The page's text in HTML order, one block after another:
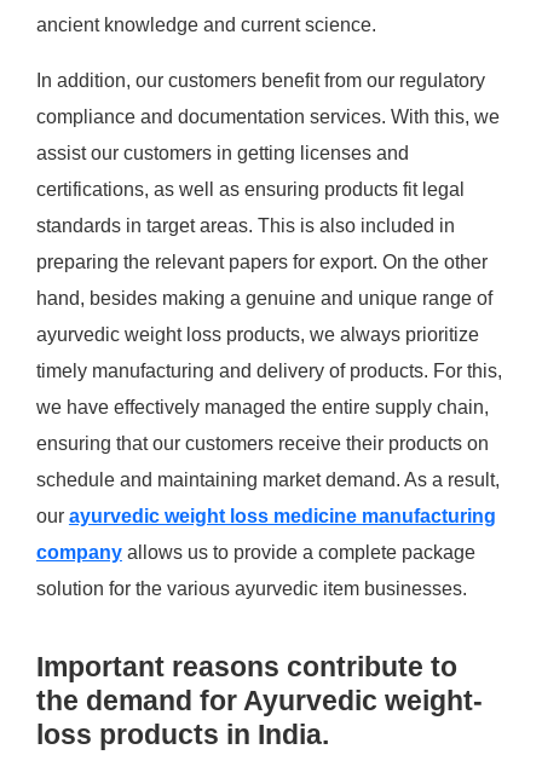
ancient knowledge and current science.
In addition, our customers benefit from our regulatory
compliance and documentation services. With this, we
assist our customers in getting licenses and
certifications, as well as ensuring products fit legal
standards in target areas. This is also included in
preparing the relevant papers for export. On the other
hand, besides making a genuine and unique range of
ayurvedic weight loss products, we always prioritize
timely manufacturing and delivery of products. For this,
we have effectively managed the entire supply chain,
ensuring that our customers receive their products on
schedule and maintaining market demand. As a result,
our ayurvedic weight loss medicine manufacturing
companyallows us to provide a complete package
solution for the various ayurvedic item businesses.
Important reasons contribute to
the demand for Ayurvedic weight-
loss products in India.